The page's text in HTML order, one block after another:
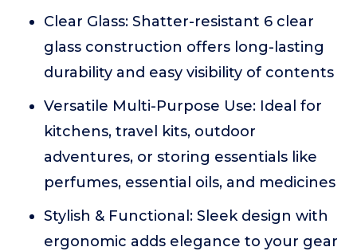
Clear Glass: Shatter-resistant 6 clear
glass construction offers long-lasting
durability and easy visibility of contents
Versatile Multi-Purpose Use: Ideal for
kitchens, travel kits, outdoor
adventures, or storing essentials like
perfumes, essential oils, and medicines
Stylish & Functional: Sleek design with
ergonomic adds elegance to your gear